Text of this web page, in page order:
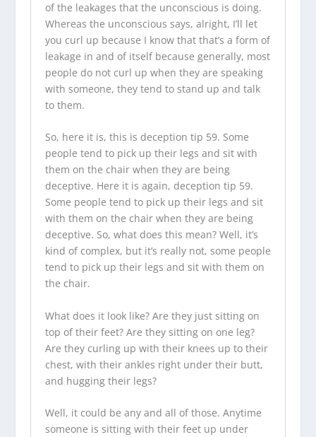
of the leakages that the unconscious is doing.
Whereas the unconscious says, alright, I’ll let
you curl up because I know that that’s a form of
leakage in and of itself because generally, most
people do not curl up when they are speaking
with someone, they tend to stand up and talk
to them.
So, here it is, this is deception tip 59. Some
people tend to pick up their legs and sit with
them on the chair when they are being
deceptive. Here it is again, deception tip 59.
Some people tend to pick up their legs and sit
with them on the chair when they are being
deceptive. So, what does this mean? Well, it’s
kind of complex, but it’s really not, some people
tend to pick up their legs and sit with them on
the chair.
What does it look like? Are they just sitting on
top of their feet? Are they sitting on one leg?
Are they curling up with their knees up to their
chest, with their ankles right under their butt,
and hugging their legs?
Well, it could be any and all of those. Anytime
someone is sitting with their feet up under